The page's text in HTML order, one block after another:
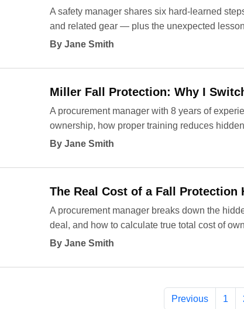
A safety manager shares six hard‑learned
and related gear — plus the unexpected
By Jane Smith
Miller Fall Protection: Why I
A procurement manager with 8 years of
ownership, how proper training reduces
By Jane Smith
The Real Cost of a Fall Protection
A procurement manager breaks down the
deal, and how to calculate true total cost of
By Jane Smith
Previous 1